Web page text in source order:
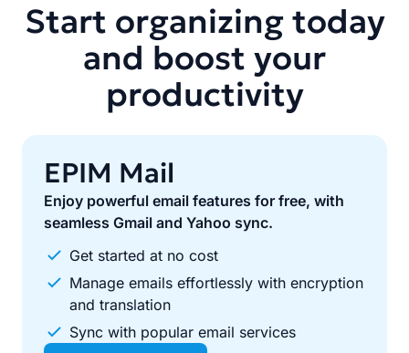
Start organizing today
and boost your
productivity
EPIM Mail
Enjoy powerful email features for free, with
seamless Gmail and Yahoo sync.
Get started at no cost
Manage emails effortlessly with encryption
and translation
Sync with popular email services